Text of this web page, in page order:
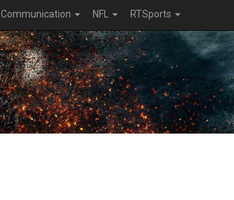
Communication NFL RTSports